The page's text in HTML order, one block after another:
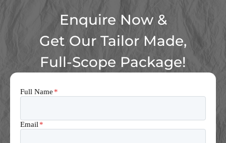
Enquire Now &
Get Our Tailor Made,
Full-Scope Package!
Full Name *
Email*